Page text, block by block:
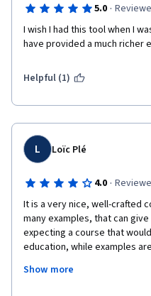
5.0 ·
I wish I had this tool when I
have provided a much richer
Helpful (1)
L Loïc Plé
4.0 ·
It is a very nice, well-crafted
many examples, that can
expecting a course that
education, while examples
great examples, nicely
reason why I would give 4
Show more